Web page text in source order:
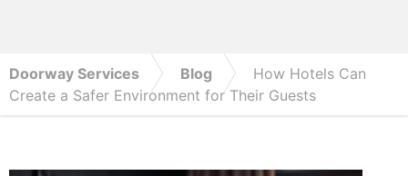
Doorway Services Blog
How Hotels Can
Create a Safer Environment for Their Guests